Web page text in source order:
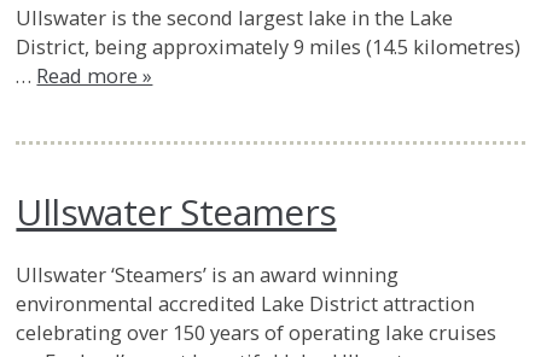
Ullswater is the second largest lake in the Lake
District, being approximately 9 miles (14.5 kilometres)
… Read more »
Ullswater Steamers
Ullswater ‘Steamers’ is an award winning
environmental accredited Lake District attraction
celebrating over 150 years of operating lake cruises